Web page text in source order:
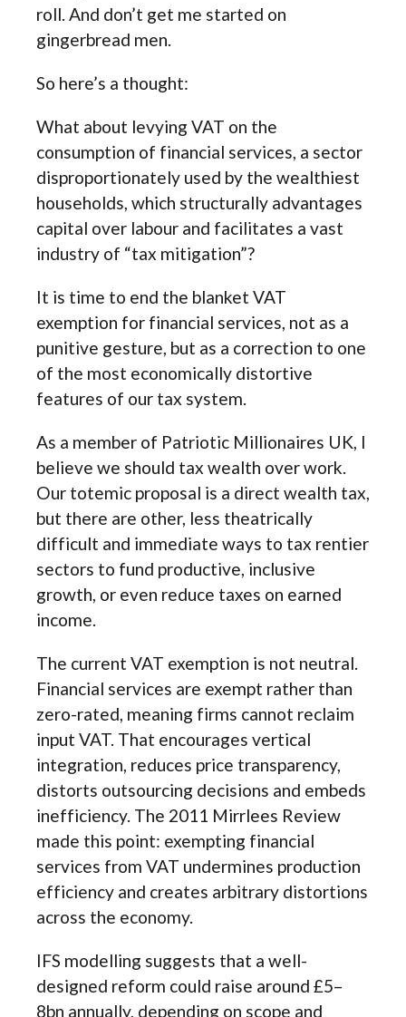
roll. And don’t get me started on
gingerbread men.
So here’s a thought:
What about levying VAT on the
consumption of financial services, a sector
disproportionately used by the wealthiest
households, which structurally advantages
capital over labour and facilitates a vast
industry of “tax mitigation”?
It is time to end the blanket VAT
exemption for financial services, not as a
punitive gesture, but as a correction to one
of the most economically distortive
features of our tax system.
As a member of Patriotic Millionaires UK, I
believe we should tax wealth over work.
Our totemic proposal is a direct wealth tax,
but there are other, less theatrically
difficult and immediate ways to tax rentier
sectors to fund productive, inclusive
growth, or even reduce taxes on earned
income.
The current VAT exemption is not neutral.
Financial services are exempt rather than
zero-rated, meaning firms cannot reclaim
input VAT. That encourages vertical
integration, reduces price transparency,
distorts outsourcing decisions and embeds
inefficiency. The 2011 Mirrlees Review
made this point: exempting financial
services from VAT undermines production
efficiency and creates arbitrary distortions
across the economy.
IFS modelling suggests that a well-
designed reform could raise around £5–
8bn annually, depending on scope and